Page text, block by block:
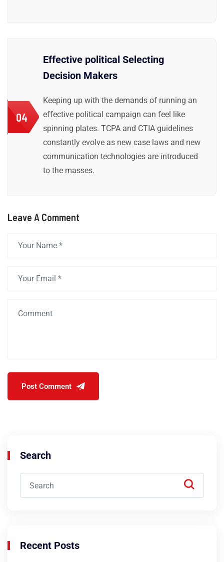
Effective political Selecting
Decision Makers
Keeping up with the demands of running an
effective political campaign can feel like
spinning plates. TCPA and CTIA guidelines
constantly evolve as new case laws and new
communication technologies are introduced
to the masses.
04
Leave A Comment
Search
Recent Posts